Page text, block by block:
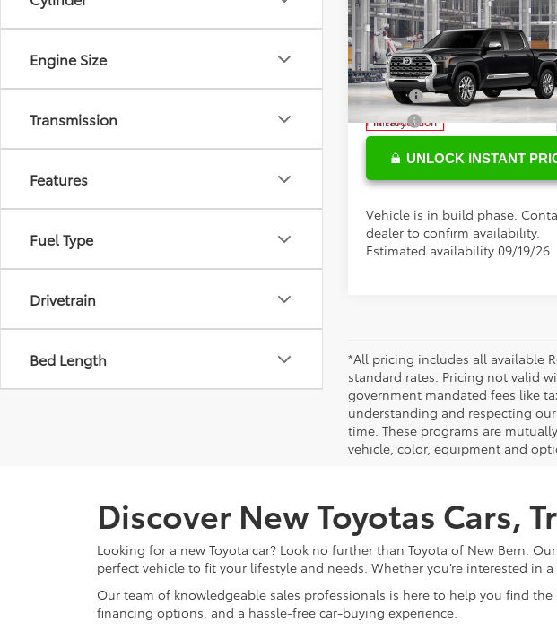
Engine Size
Transmission
Features
Fuel Type
Drivetrain
Bed Length
2026Toyota Tundra
1794 Edition
Special Offer
VIN:5TFMA5DB1TX34E833Model:
In Production
Doc Fee
Conditional Toyota Offers
College
Military
UNLOCK INSTANT
Vehicle is in build phase.
dealer to confirm availability.
Estimated availability 09/19/26
*All pricing includes all available
standard rates. Pricing not valid
government mandated fees like
understanding and respecting
time. These programs are
vehicle, color, equipment and
Discover New Toyotas Cars,
Looking for a new Toyota car? Look no further than Toyota of New Bern.
perfect vehicle to fit your lifestyle and needs. Whether you’re interested in
Our team of knowledgeable sales professionals is here to help you find
financing options, and a hassle-free car-buying experience.